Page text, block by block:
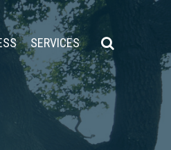
SERVICES